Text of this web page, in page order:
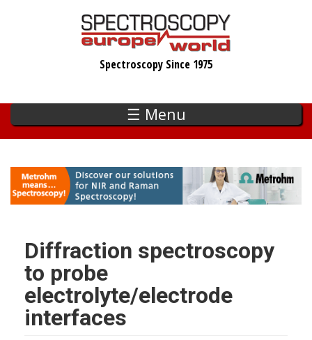
Spectroscopy Since 1975
☰ Menu
Diffraction spectroscopy
to probe
electrolyte/electrode
interfaces